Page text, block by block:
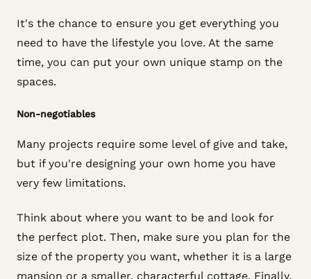
It's the chance to ensure you get everything you
need to have the lifestyle you love. At the same
time, you can put your own unique stamp on the
spaces.
Non-negotiables
Many projects require some level of give and take,
but if you're designing your own home you have
very few limitations.
Think about where you want to be and look for
the perfect plot. Then, make sure you plan for the
size of the property you want, whether it is a large
mansion or a smaller, characterful cottage. Finally,